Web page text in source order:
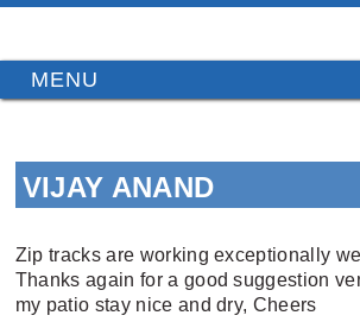
content
GT
Blinds
Installations
Brisbane
Menu
VIJAY ANAND
Zip tracks are working exceptionally
Thanks again for a good suggestion
my patio stay nice and dry, Cheers